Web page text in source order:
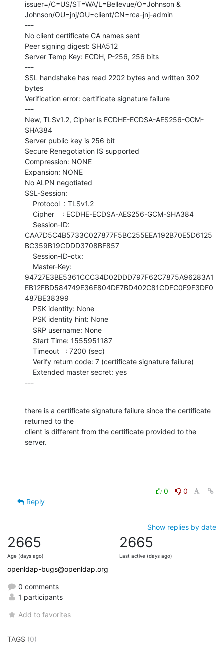
issuer=/C=US/ST=WA/L=Bellevue/O=Johnson &
Johnson/OU=jnj/OU=client/CN=rca-jnj-admin
---
No client certificate CA names sent
Peer signing digest: SHA512
Server Temp Key: ECDH, P-256, 256 bits
---
SSL handshake has read 2202 bytes and written 302
bytes
Verification error: certificate signature failure
---
New, TLSv1.2, Cipher is ECDHE-ECDSA-AES256-GCM-
SHA384
Server public key is 256 bit
Secure Renegotiation IS supported
Compression: NONE
Expansion: NONE
No ALPN negotiated
SSL-Session:
CAA7D5C4B5733C027877F5BC255EEA192B70E5D6125
BC359B19CDDD3708BF857
94727E3BE5361CCC34D02DDD797F62C7875A96283A1
EB12FBD584749E36E804DE7BD402C81CDFC0F9F3DF0
487BE38399
---
there is a certificate signature failure since the certificate
returned to the
client is different from the certificate provided to the
server.
0
0
Reply
Show replies by date
2665
Age (days ago)
2665
Last active (days ago)
openldap-bugs@openldap.org
0 comments
1 participants
Add to favorites
TAGS (0)